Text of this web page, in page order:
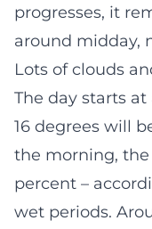
progresses, it
around midday,
Lots of clouds
The day starts
16 degrees will
the morning,
percent –
wet periods.